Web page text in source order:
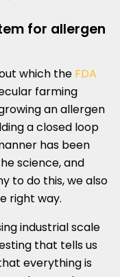
for allergen
which the FDA
farming
an allergen
a closed loop
has been
science, and
to do this, we also
right way.
industrial scale
that tells us
everything is